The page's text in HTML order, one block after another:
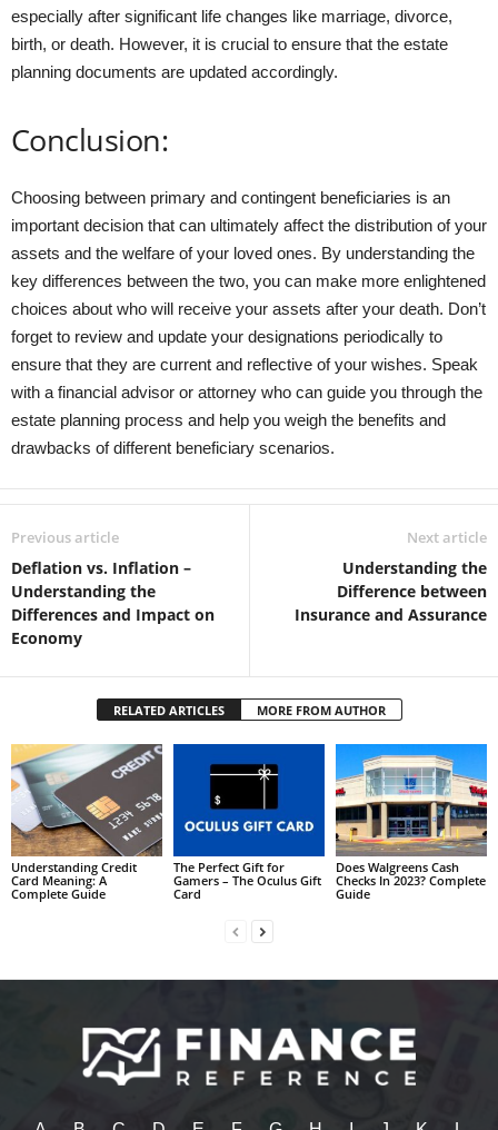
especially after significant life changes like marriage, divorce,
birth, or death. However, it is crucial to ensure that the estate
planning documents are updated accordingly.
Conclusion:
Choosing between primary and contingent beneficiaries is an
important decision that can ultimately affect the distribution of your
assets and the welfare of your loved ones. By understanding the
key differences between the two, you can make more enlightened
choices about who will receive your assets after your death. Don’t
forget to review and update your designations periodically to
ensure that they are current and reflective of your wishes. Speak
with a financial advisor or attorney who can guide you through the
estate planning process and help you weigh the benefits and
drawbacks of different beneficiary scenarios.
Previous article
Deflation vs. Inflation –
Understanding the
Differences and Impact on
Economy
Next article
Understanding the
Difference between
Insurance and Assurance
RELATED ARTICLES MORE FROM AUTHOR
Understanding Credit
Card Meaning: A
Complete Guide
The Perfect Gift for
Gamers – The Oculus Gift
Card
Does Walgreens Cash
Checks In 2023? Complete
Guide